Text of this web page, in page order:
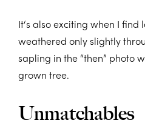
It‘s also exciting when I
weathered only slightly
sapling in the “then” photo
grown tree.
Unmatchables